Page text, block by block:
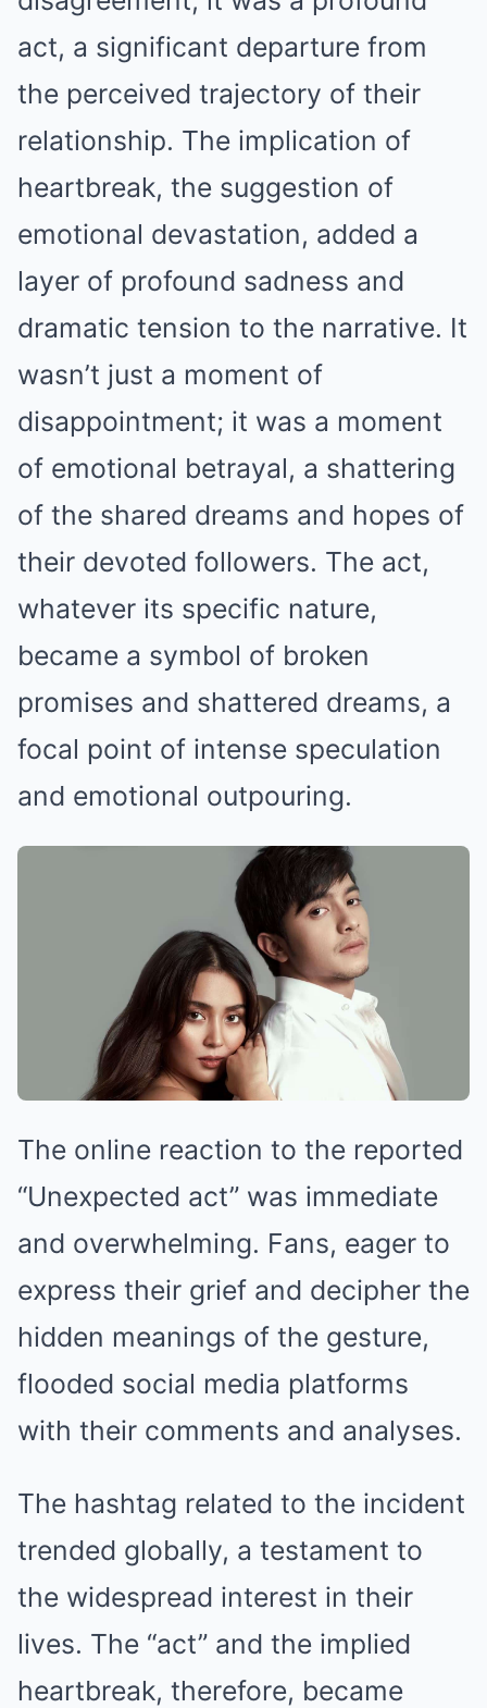
act, a significant departure from
the perceived trajectory of their
relationship. The implication of
heartbreak, the suggestion of
emotional devastation, added a
layer of profound sadness and
dramatic tension to the narrative. It
wasn’t just a moment of
disappointment; it was a moment
of emotional betrayal, a shattering
of the shared dreams and hopes of
their devoted followers. The act,
whatever its specific nature,
became a symbol of broken
promises and shattered dreams, a
focal point of intense speculation
and emotional outpouring.
The online reaction to the reported
“Unexpected act” was immediate
and overwhelming. Fans, eager to
express their grief and decipher the
hidden meanings of the gesture,
flooded social media platforms
with their comments and analyses.
The hashtag related to the incident
trended globally, a testament to
the widespread interest in their
lives. The “act” and the implied
heartbreak, therefore, became